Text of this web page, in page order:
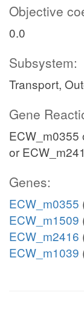
Objective
0.0
Subsystem:
Transport,
Gene
ECW_m0355
or
Genes:
ECW_m0355
ECW_m1509
ECW_m2416
ECW_m1039